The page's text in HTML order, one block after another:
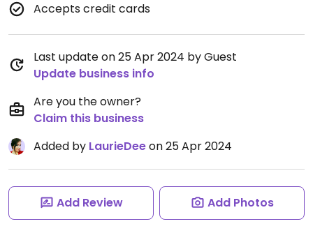
Accepts credit cards
Last update on 25 Apr 2024 by Guest
Update business info
Are you the owner?
Claim this business
Added by LaurieDeeon 25 Apr 2024
Add Review Add Photos